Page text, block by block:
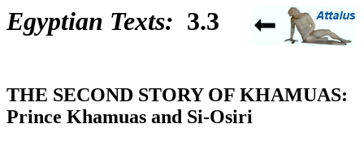
Egyptian Texts: 3.3
THE SECOND STORY OF KHAMUAS:
Prince Khamuas and Si-Osiri